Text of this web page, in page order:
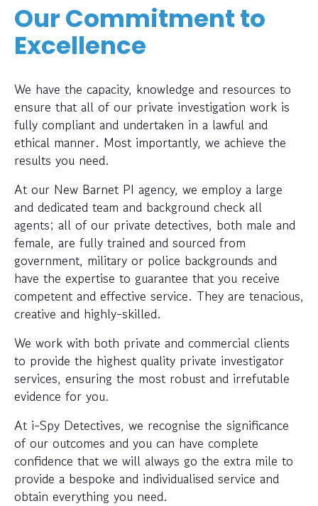
Our Commitment to
Excellence
We have the capacity, knowledge and resources to
ensure that all of our private investigation work is
fully compliant and undertaken in a lawful and
ethical manner. Most importantly, we achieve the
results you need.
At our New Barnet PI agency, we employ a large
and dedicated team and background check all
agents; all of our private detectives, both male and
female, are fully trained and sourced from
government, military or police backgrounds and
have the expertise to guarantee that you receive
competent and effective service. They are tenacious,
creative and highly-skilled.
We work with both private and commercial clients
to provide the highest quality private investigator
services, ensuring the most robust and irrefutable
evidence for you.
At i-Spy Detectives, we recognise the significance
of our outcomes and you can have complete
confidence that we will always go the extra mile to
provide a bespoke and individualised service and
obtain everything you need.